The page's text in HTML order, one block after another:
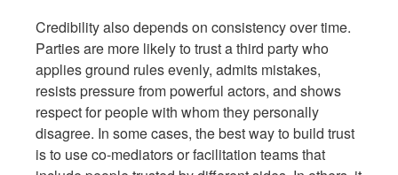
Credibility also depends on consistency over time.
Parties are more likely to trust a third party who
applies ground rules evenly, admits mistakes,
resists pressure from powerful actors, and shows
respect for people with whom they personally
disagree. In some cases, the best way to build trust
is to use co-mediators or facilitation teams that